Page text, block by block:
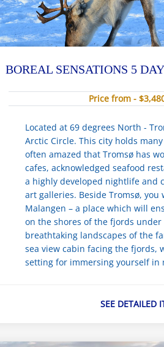
BOREAL SENSATIONS 5
Price from -
Located at 69 degrees North -
Arctic Circle. This city holds
often amazed that Tromsø has
cafes, acknowledged seafood
a highly developed nightlife and
art galleries. Beside Tromsø,
Malangen – a place which will
on the shores of the fjords
breathtaking landscapes of the
sea view cabin facing the fjords,
setting for immersing yourself in
SEE DETAILED